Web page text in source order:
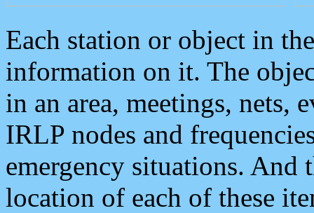
Each station or object in
information on it. The
in an area, meetings, nets,
IRLP nodes and
emergency situations. And
location of each of these